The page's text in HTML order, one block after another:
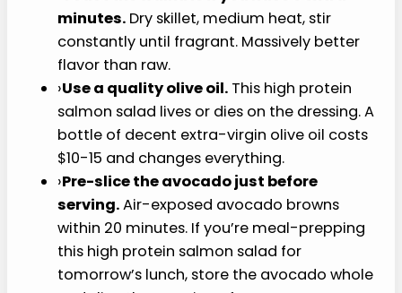
145Ã‚Â°F is the magic number.Salmon at
145Ã‚Â°F is opaque but still moist. Past that,
it dries out fast. A small instant-read
thermometer earns its keep here.
Toast the walnuts if you have 3 extra
minutes. Dry skillet, medium heat, stir
constantly until fragrant. Massively better
flavor than raw.
Use a quality olive oil.This high protein
salmon salad lives or dies on the dressing. A
bottle of decent extra-virgin olive oil costs
$10-15 and changes everything.